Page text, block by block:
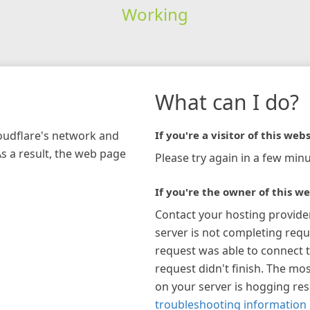
Working
network and
a result, the web page
What can I do?
If you're a visitor of this
Please try again in a few
If you're the owner of this
Contact your hosting
server is not completing
request was able to connect
request didn't finish. The
on your server is hogging
troubleshooting information